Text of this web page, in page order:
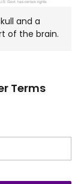
and a
of the brain.
Terms